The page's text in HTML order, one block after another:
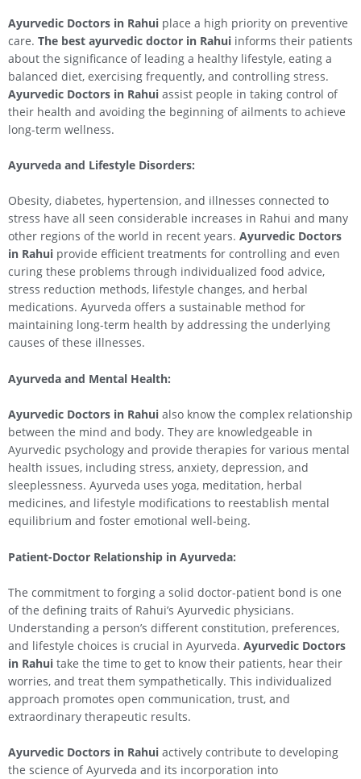
Ayurvedic Doctors in Rahui place a high priority on preventive
care. The best ayurvedic doctor in Rahui informs their patients
about the significance of leading a healthy lifestyle, eating a
balanced diet, exercising frequently, and controlling stress.
Ayurvedic Doctors in Rahui assist people in taking control of
their health and avoiding the beginning of ailments to achieve
long-term wellness.
Ayurveda and Lifestyle Disorders:
Obesity, diabetes, hypertension, and illnesses connected to
stress have all seen considerable increases in Rahui and many
other regions of the world in recent years. Ayurvedic Doctors
in Rahui provide efficient treatments for controlling and even
curing these problems through individualized food advice,
stress reduction methods, lifestyle changes, and herbal
medications. Ayurveda offers a sustainable method for
maintaining long-term health by addressing the underlying
causes of these illnesses.
Ayurveda and Mental Health:
Ayurvedic Doctors in Rahui also know the complex relationship
between the mind and body. They are knowledgeable in
Ayurvedic psychology and provide therapies for various mental
health issues, including stress, anxiety, depression, and
sleeplessness. Ayurveda uses yoga, meditation, herbal
medicines, and lifestyle modifications to reestablish mental
equilibrium and foster emotional well-being.
Patient-Doctor Relationship in Ayurveda:
The commitment to forging a solid doctor-patient bond is one
of the defining traits of Rahui’s Ayurvedic physicians.
Understanding a person’s different constitution, preferences,
and lifestyle choices is crucial in Ayurveda. Ayurvedic Doctors
in Rahui take the time to get to know their patients, hear their
worries, and treat them sympathetically. This individualized
approach promotes open communication, trust, and
extraordinary therapeutic results.
Ayurvedic Doctors in Rahui actively contribute to developing
the science of Ayurveda and its incorporation into